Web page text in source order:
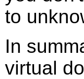
to
In
virtual